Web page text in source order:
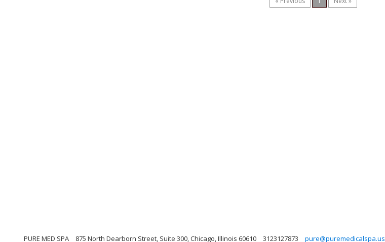
PURE MED SPA 875 North Dearborn Street, Suite 300, Chicago, Illinois 60610 3123127873 pure@puremedicalspa.us